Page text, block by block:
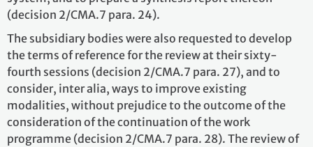
(decision 2/CMA.7 para. 24).
The subsidiary bodies were also requested to develop
the terms of reference for the review at their sixty-
fourth sessions (decision 2/CMA.7 para. 27), and to
consider, inter alia, ways to improve existing
modalities, without prejudice to the outcome of the
consideration of the continuation of the work
programme (decision 2/CMA.7 para. 28). The review of